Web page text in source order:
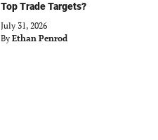
Top Trade Targets?
July 31, 2026
By Ethan Penrod